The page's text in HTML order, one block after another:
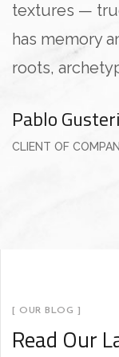
textures —
has memory
roots,
Pablo
CLIENT OF
[ OUR BLOG ]
Read Our